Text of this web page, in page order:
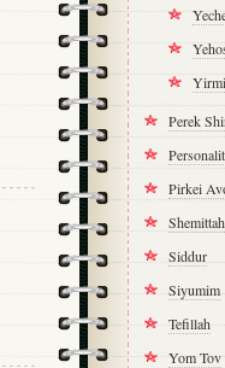
Perek
Pirkei
Shemittah
Siddur
Siyumim
Tefillah
Yom Tov